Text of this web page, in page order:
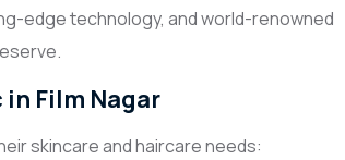
edge technology, and world-renowned
Film Nagar
skincare and haircare needs: